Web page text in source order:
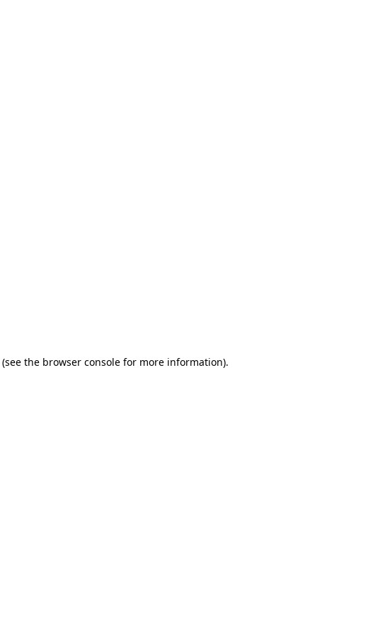
(see the browser console for more information).